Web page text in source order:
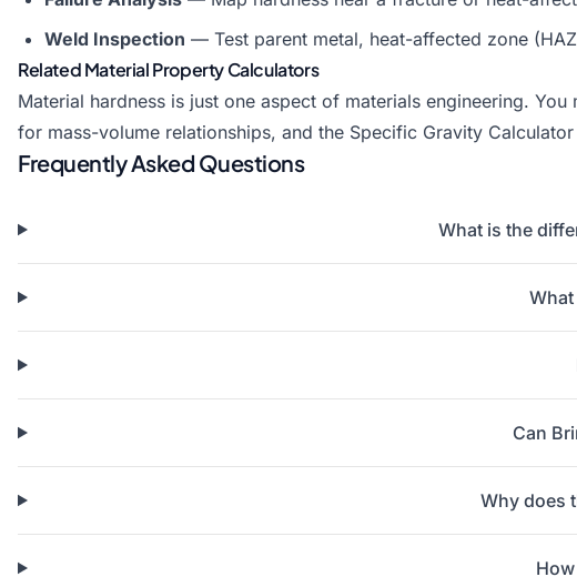
Weld Inspection — Test parent metal, heat-affected zone
Related Material Property Calculators
Material hardness is just one aspect of materials engineering.
for mass-volume relationships, and the Specific Gravity Calculator
Frequently Asked Questions
What is the
Can
Why does